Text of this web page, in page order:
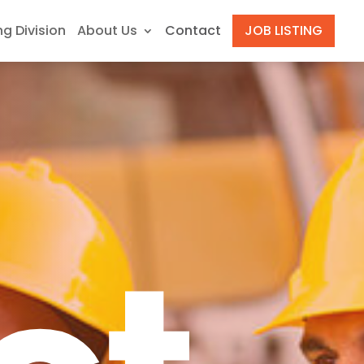
Division About Us Contact JOB LISTING